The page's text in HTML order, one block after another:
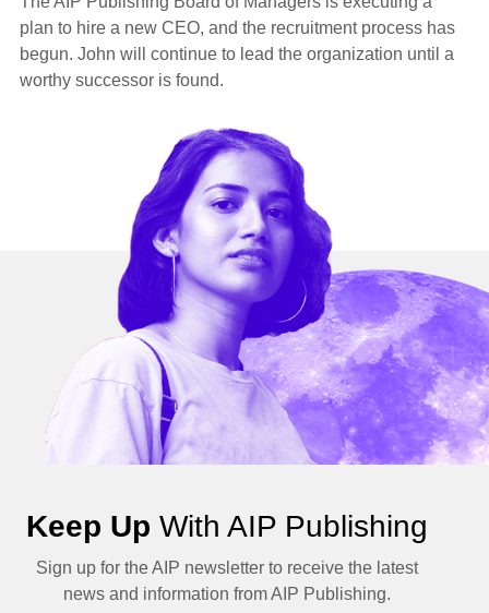
plan to hire a new CEO, and the recruitment process has
begun. John will continue to lead the organization until a
worthy successor is found.
Keep Up With AIP Publishing
Sign up for the AIP newsletter to receive the latest
news and information from AIP Publishing.